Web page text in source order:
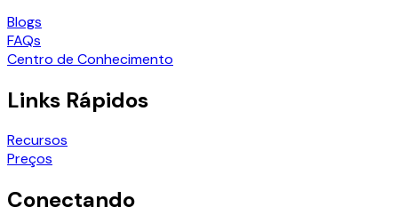
Blogs
FAQs
Centro de Conhecimento
Links Rápidos
Recursos
Preços
Conectando